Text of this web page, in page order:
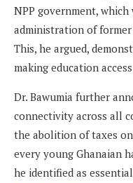
NPP government,
administration of former
This, he argued,
making education
Dr. Bawumia further
connectivity across all
the abolition of taxes
every young Ghanaian
he identified as